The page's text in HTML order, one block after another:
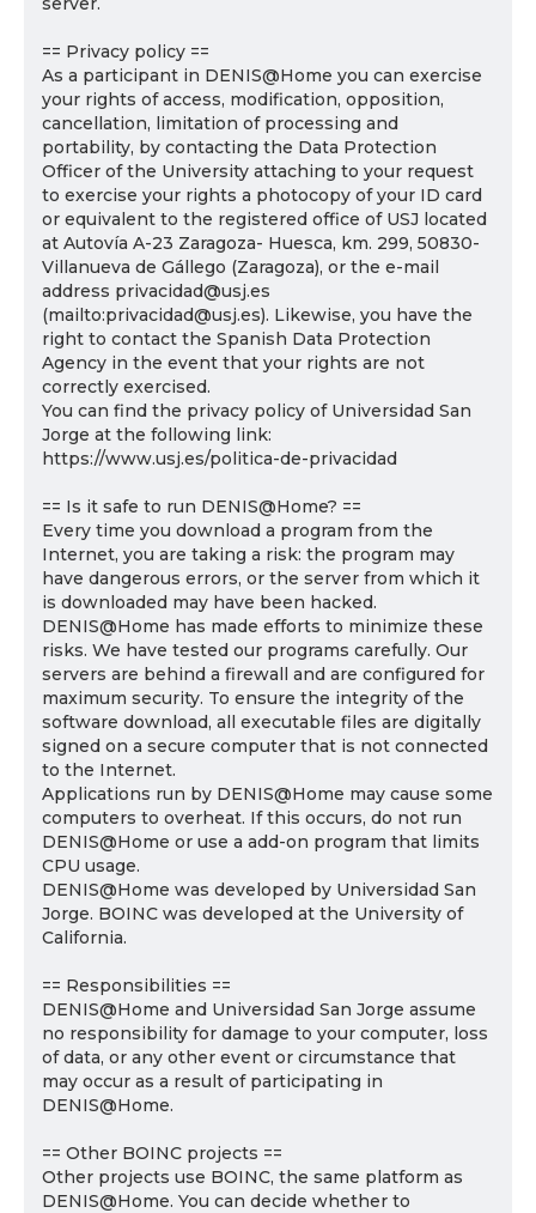
== Privacy policy ==
As a participant in DENIS@Home you can exercise
your rights of access, modification, opposition,
cancellation, limitation of processing and
portability, by contacting the Data Protection
Officer of the University attaching to your request
to exercise your rights a photocopy of your ID card
or equivalent to the registered office of USJ located
at Autovía A-23 Zaragoza- Huesca, km. 299, 50830-
Villanueva de Gállego (Zaragoza), or the e-mail
address privacidad@usj.es
(mailto:privacidad@usj.es). Likewise, you have the
right to contact the Spanish Data Protection
Agency in the event that your rights are not
correctly exercised.
You can find the privacy policy of Universidad San
Jorge at the following link:
https://www.usj.es/politica-de-privacidad
== Is it safe to run DENIS@Home? ==
Every time you download a program from the
Internet, you are taking a risk: the program may
have dangerous errors, or the server from which it
is downloaded may have been hacked.
DENIS@Home has made efforts to minimize these
risks. We have tested our programs carefully. Our
servers are behind a firewall and are configured for
maximum security. To ensure the integrity of the
software download, all executable files are digitally
signed on a secure computer that is not connected
to the Internet.
Applications run by DENIS@Home may cause some
computers to overheat. If this occurs, do not run
DENIS@Home or use a add-on program that limits
CPU usage.
DENIS@Home was developed by Universidad San
Jorge. BOINC was developed at the University of
California.
== Responsibilities ==
DENIS@Home and Universidad San Jorge assume
no responsibility for damage to your computer, loss
of data, or any other event or circumstance that
may occur as a result of participating in
DENIS@Home.
== Other BOINC projects ==
Other projects use BOINC, the same platform as
DENIS@Home. You can decide whether to